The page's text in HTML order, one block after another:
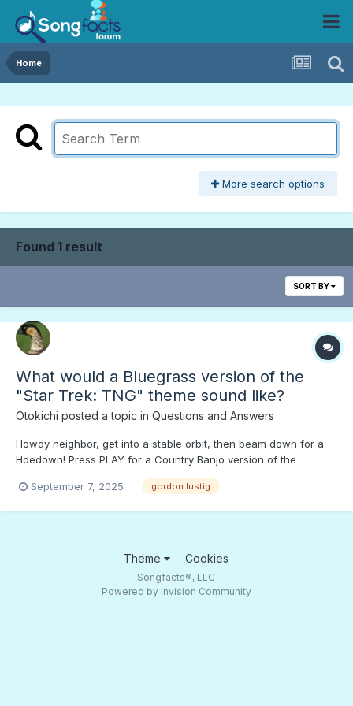
Home
More search options
Found 1 result
SORT BY
What would a Bluegrass version of the
"Star Trek: TNG" theme sound like?
Otokichi posted a topic in Questions and Answers
Howdy neighbor, get into a stable orbit, then beam down for a
Hoedown! Press PLAY for a Country Banjo version of the
September 7, 2025
gordon lustig
Theme Cookies
Songfacts®, LLC
Powered by Invision Community